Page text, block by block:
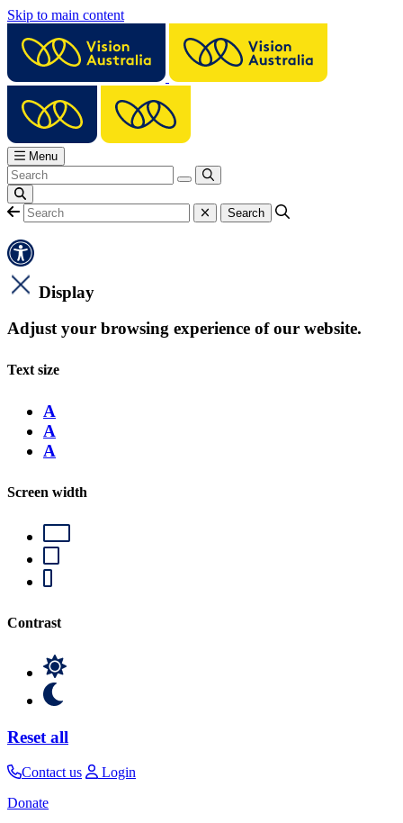
Skip to main content
Menu
Display
Adjust your browsing experience of our website.
Text size
A
A
A
Screen width
Contrast
Reset all
Contact us
Login
Donate